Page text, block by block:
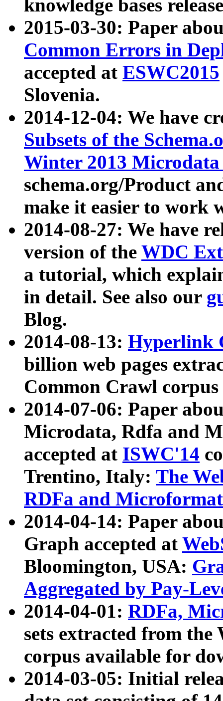
knowledge bases
2015-03-30: Paper
Common Errors in
accepted at ESWC2015
Slovenia.
2014-12-04: We have
Subsets of the
Winter 2013
schema.org/Product
make it easier to work
2014-08-27: We have
version of the WDC
a tutorial, which
in detail. See also our
Blog.
2014-08-13: Hyperlink
billion web pages
Common Crawl
2014-07-06: Paper
Microdata, Rdfa and
accepted at ISWC'14
Trentino, Italy: The
RDFa and Microformat
2014-04-14: Paper
Graph accepted at
Bloomington, USA:
Aggregated by Pay-
2014-04-01: RDFa,
sets extracted from
corpus available for
2014-03-05: Initial